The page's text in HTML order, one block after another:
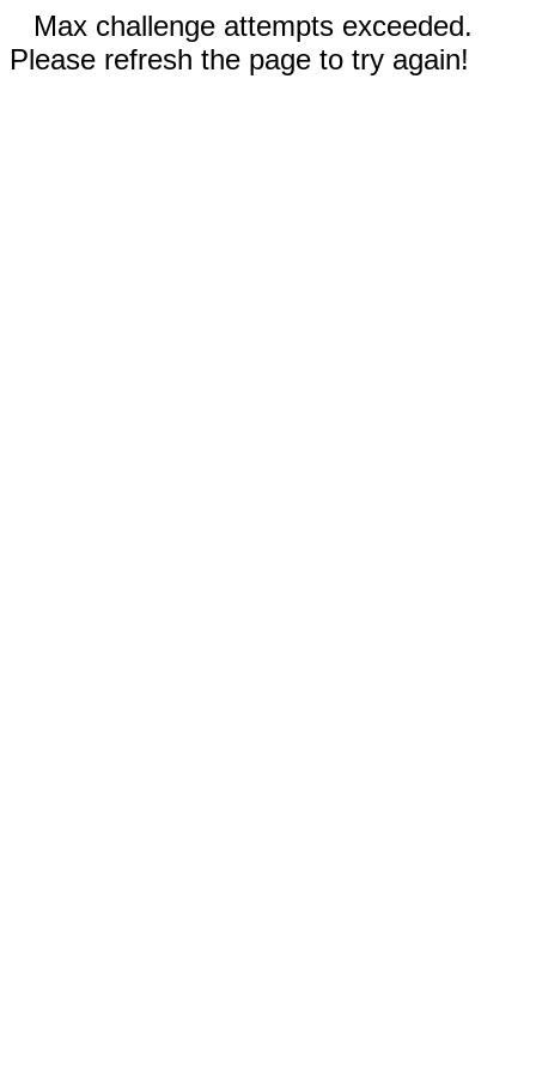
Max challenge attempts exceeded.
Please refresh the page to try again!